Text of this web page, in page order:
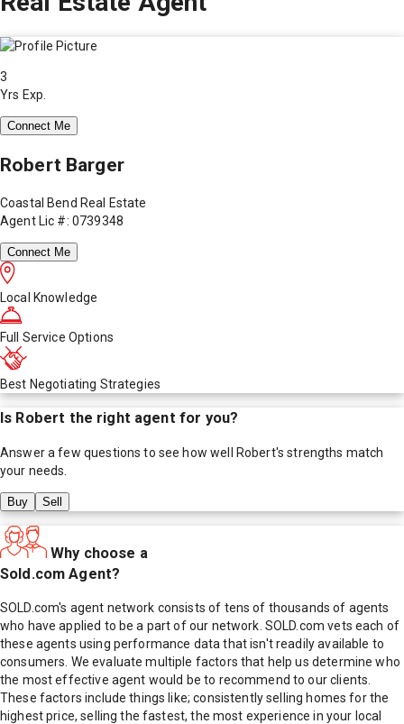
3
Yrs Exp.
Connect Me
Robert Barger
Coastal Bend Real Estate
Agent Lic #: 0739348
Connect Me
Local Knowledge
Full Service Options
Best Negotiating Strategies
Is Robert the right agent for you?
Answer a few questions to see how well Robert's strengths match
your needs.
Buy Sell
Why choose a
Sold.com Agent?
SOLD.com's agent network consists of tens of thousands of agents
who have applied to be a part of our network. SOLD.com vets each of
these agents using performance data that isn't readily available to
consumers. We evaluate multiple factors that help us determine who
the most effective agent would be to recommend to our clients.
These factors include things like; consistently selling homes for the
highest price, selling the fastest, the most experience in your local